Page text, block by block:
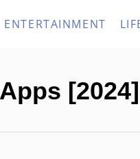
ENTERTAINMENT
[2024]